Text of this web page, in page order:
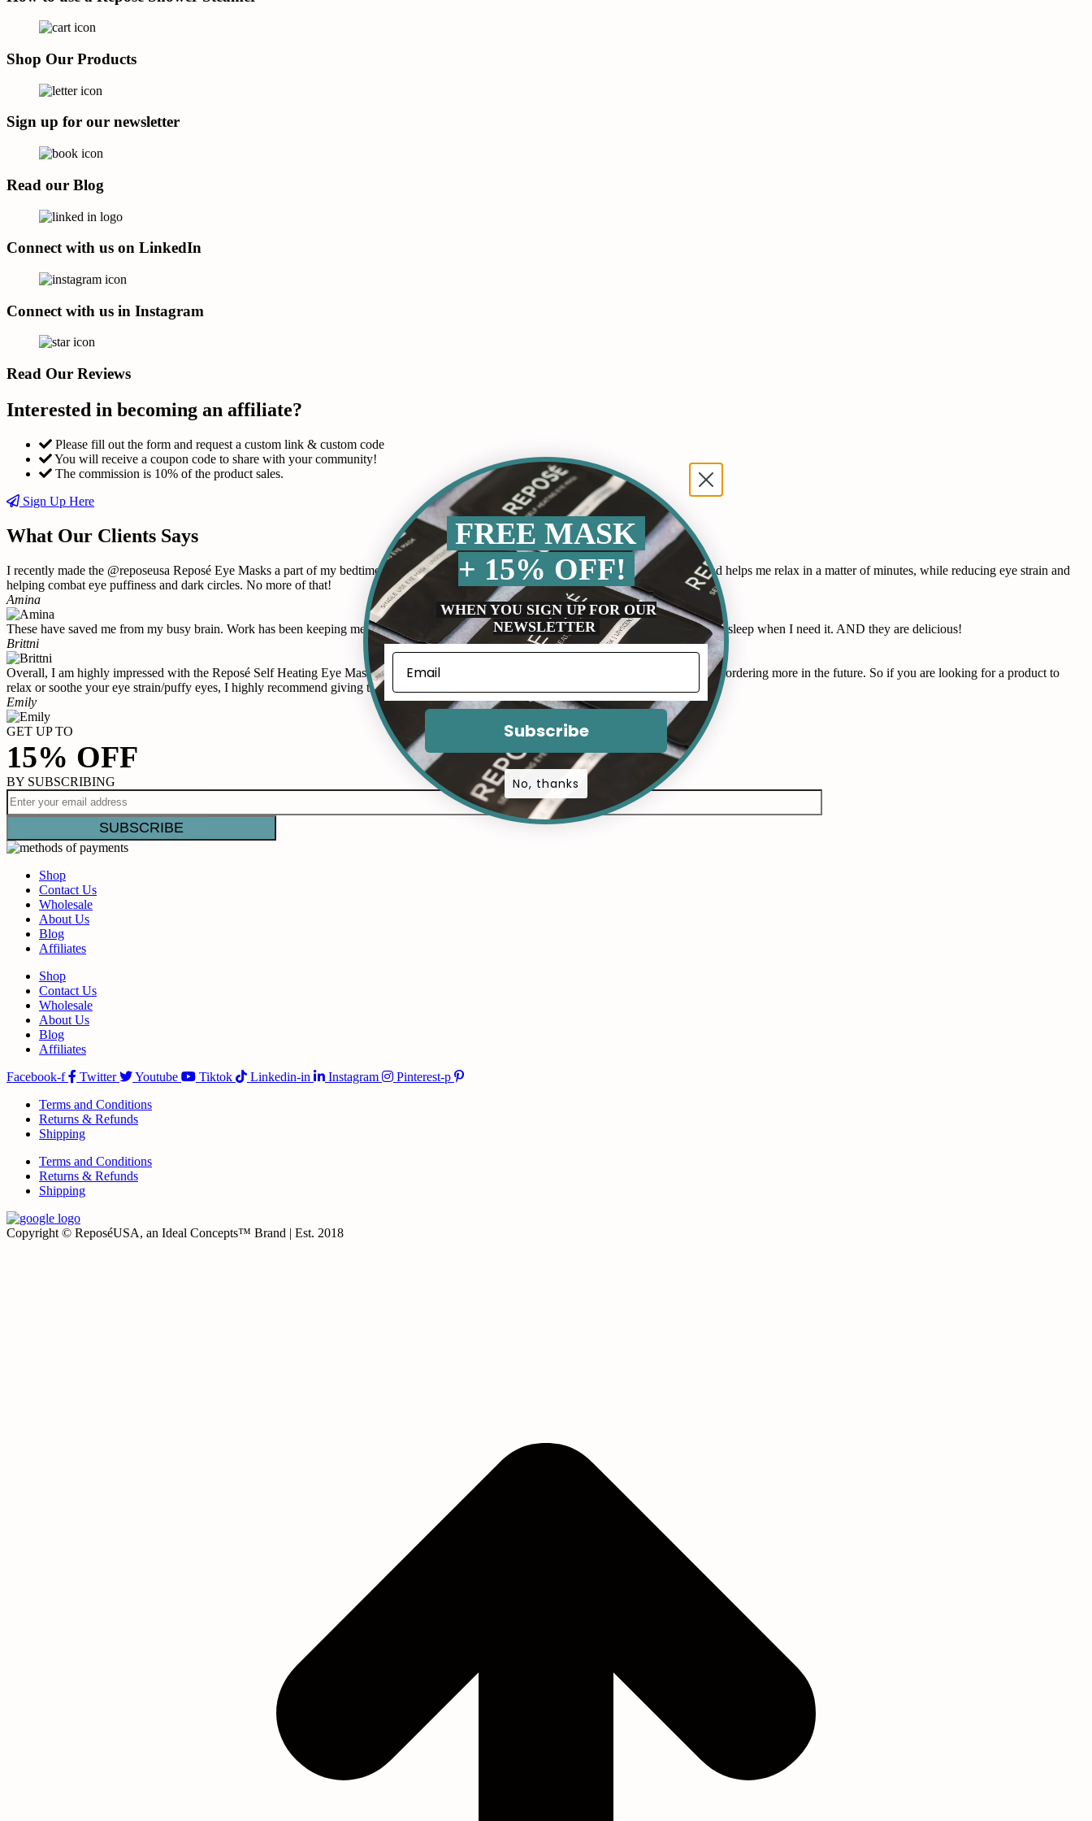
Shop Our Products
Sign up for our newsletter
Read our Blog
Connect with us on LinkedIn
Connect with us in Instagram
Read Our Reviews
Interested in becoming an affiliate?
Please fill out the form and request a custom link & custom code
You will receive a coupon code to share with your community!
The commission is 10% of the product sales.
Sign Up Here
What Our Clients Says
I recently made the @reposeusa Reposé Eye Masks a part of my bedtime routine. It works by releasing gentle heat that soothes my eyes and helps me relax in a matter of minutes, while reducing eye strain and
helping combat eye puffiness and dark circles. No more of that!
Amina
These have saved me from my busy brain. Work has been keeping me up at night as my mind races and these gummies have helped me fall asleep when I need it. AND they are delicious!
Brittni
Overall, I am highly impressed with the Reposé Self Heating Eye Mask by Ideal Concepts. I can see myself using all ten of these masks and ordering more in the future. So if you are looking for a product to
relax or soothe your eye strain/puffy eyes, I highly recommend giving this product a try.
Emily
GET UP TO
15% OFF
BY SUBSCRIBING
Shop
Contact Us
Wholesale
About Us
Blog
Affiliates
Shop
Contact Us
Wholesale
About Us
Blog
Affiliates
Facebook-f
Twitter Youtube Tiktok Linkedin-in Instagram
Pinterest-p
Terms and Conditions
Returns & Refunds
Shipping
Terms and Conditions
Returns & Refunds
Shipping
Copyright © ReposéUSA, an Ideal Concepts™ Brand | Est. 2018
FREE MASK
+ 15% OFF!
WHEN YOU SIGN UP FOR OUR
NEWSLETTER
Subscribe
No, thanks